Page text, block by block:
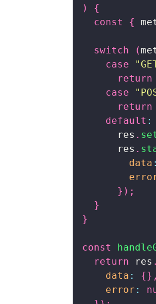
)
{
const
{
switch (
case
return
case
return
default :
      res
.
      res
.
data :
} ) ;
}
}
const
return res .
data : {} ,
error :